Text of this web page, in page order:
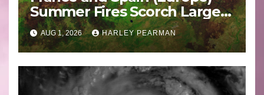
Summer Fires Scorch Large
Areas – July 2026
AUG 1, 2026 HARLEY PEARMAN